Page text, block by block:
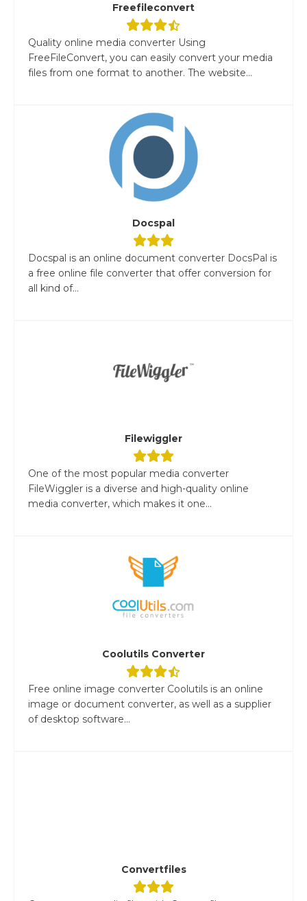
Freefileconvert
Quality online media converter Using
FreeFileConvert, you can easily convert your media
files from one format to another. The website...
Docspal
Docspal is an online document converter DocsPal is
a free online file converter that offer conversion for
all kind of...
Filewiggler
One of the most popular media converter
FileWiggler is a diverse and high-quality online
media converter, which makes it one...
Coolutils Converter
Free online image converter Coolutils is an online
image or document converter, as well as a supplier
of desktop software...
Convertfiles